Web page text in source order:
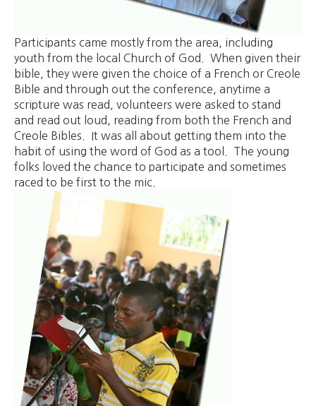
Participants came mostly from the area, including
youth from the local Church of God. When given their
bible, they were given the choice of a French or Creole
Bible and through out the conference, anytime a
scripture was read, volunteers were asked to stand
and read out loud, reading from both the French and
Creole Bibles. It was all about getting them into the
habit of using the word of God as a tool. The young
folks loved the chance to participate and sometimes
raced to be first to the mic.